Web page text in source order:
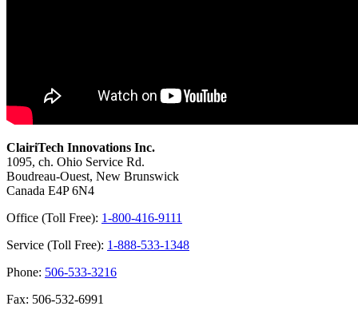
ClairiTech Innovations Inc.
1095, ch. Ohio Service Rd.
Boudreau-Ouest, New Brunswick
Canada E4P 6N4
Office (Toll Free): 1-800-416-9111
Service (Toll Free): 1-888-533-1348
Phone: 506-533-3216
Fax: 506-532-6991